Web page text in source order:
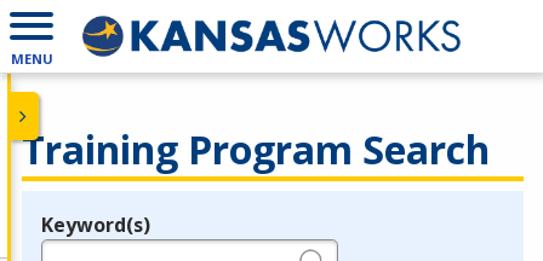
MENU
Training Program Search
Legend
Keyword(s)